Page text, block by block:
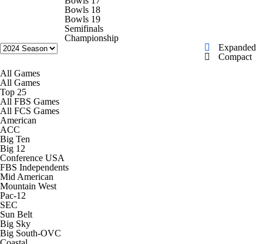
Bowls 18
Bowls 19
Semifinals
Championship
Expanded
Compact
All Games
All Games
Top 25
All FBS Games
All FCS Games
American
ACC
Big Ten
Big 12
Conference USA
FBS Independents
Mid American
Mountain West
Pac-12
SEC
Sun Belt
Big Sky
Big South-OVC